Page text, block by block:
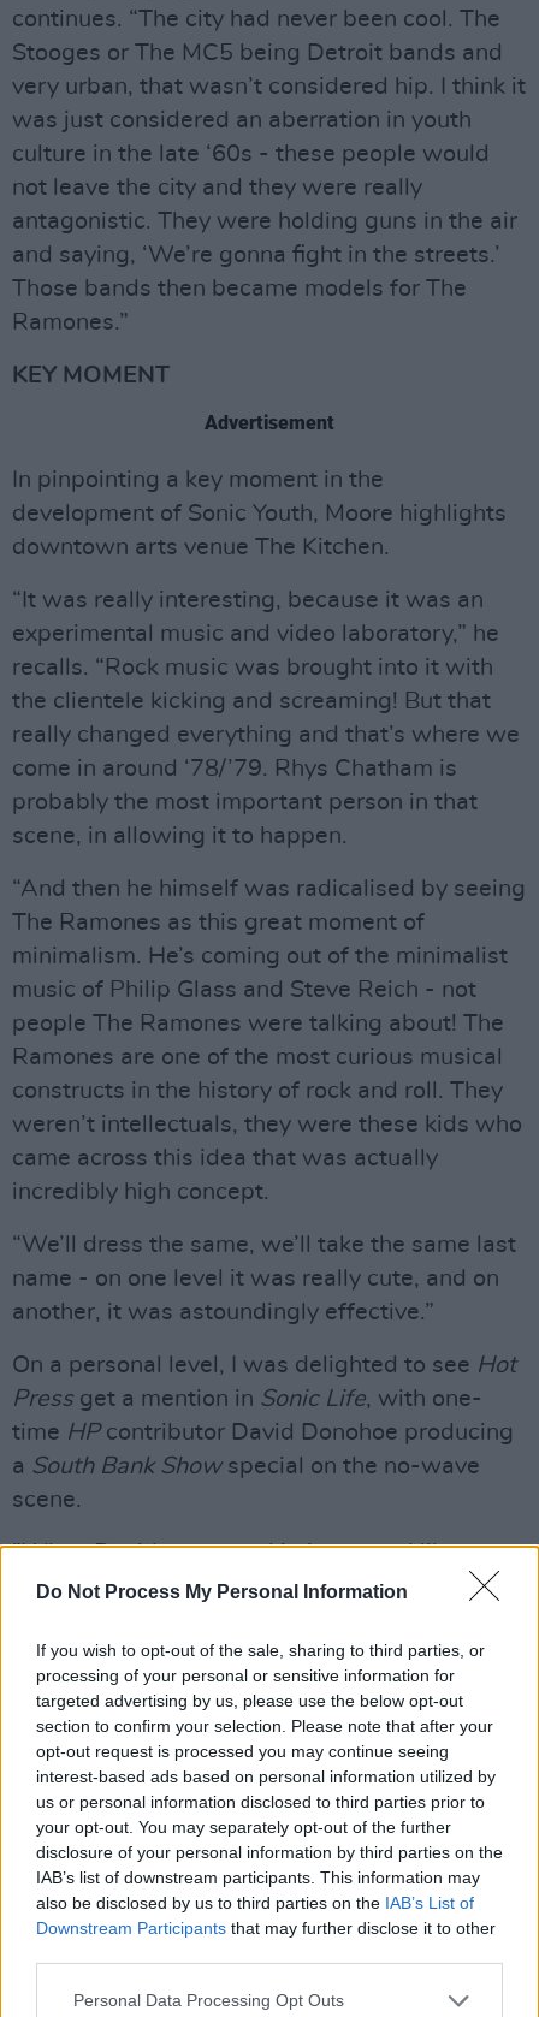
Do Not Process My Personal Information
If you wish to opt-out of the sale, sharing to third parties, or
processing of your personal or sensitive information for
targeted advertising by us, please use the below opt-out
section to confirm your selection. Please note that after your
opt-out request is processed you may continue seeing
interest-based ads based on personal information utilized by
us or personal information disclosed to third parties prior to
your opt-out. You may separately opt-out of the further
disclosure of your personal information by third parties on the
IAB’s list of downstream participants. This information may
also be disclosed by us to third parties on the IAB’s List of
Downstream Participants that may further disclose it to other
Personal Data Processing Opt Outs
continues. “The city had never been cool. The
Stooges or The MC5 being Detroit bands and
very urban, that wasn’t considered hip. I think it
was just considered an aberration in youth
culture in the late ‘60s - these people would
not leave the city and they were really
antagonistic. They were holding guns in the air
and saying, ‘We’re gonna fight in the streets.’
Those bands then became models for The
Ramones.”
KEY MOMENT
Advertisement
In pinpointing a key moment in the
development of Sonic Youth, Moore highlights
downtown arts venue The Kitchen.
“It was really interesting, because it was an
experimental music and video laboratory,” he
recalls. “Rock music was brought into it with
the clientele kicking and screaming! But that
really changed everything and that’s where we
come in around ‘78/’79. Rhys Chatham is
probably the most important person in that
scene, in allowing it to happen.
“And then he himself was radicalised by seeing
The Ramones as this great moment of
minimalism. He’s coming out of the minimalist
music of Philip Glass and Steve Reich - not
people The Ramones were talking about! The
Ramones are one of the most curious musical
constructs in the history of rock and roll. They
weren’t intellectuals, they were these kids who
came across this idea that was actually
incredibly high concept.
“We’ll dress the same, we’ll take the same last
name - on one level it was really cute, and on
another, it was astoundingly effective.”
On a personal level, I was delighted to see Hot
Pressget a mention in Sonic Life, with one-
time HPcontributor David Donohoe producing
a South Bank Showspecial on the no-wave
scene.
”When David presented it, it seemed like a
great idea,” says Thurston. “We were at the
sense. For me, Ireland was its own world of
excitement and energy. It was significantly
separate from what was going on in England. I
figured that out when I first saw the
documentaryShellshock Rock. The filmmaker
ofShellshock Rockhad brought those reels to
New York City when he made it and showed it
at Club 57.
“I saw a flyer and went to see it. I remember
time, and then for years, I would mention to